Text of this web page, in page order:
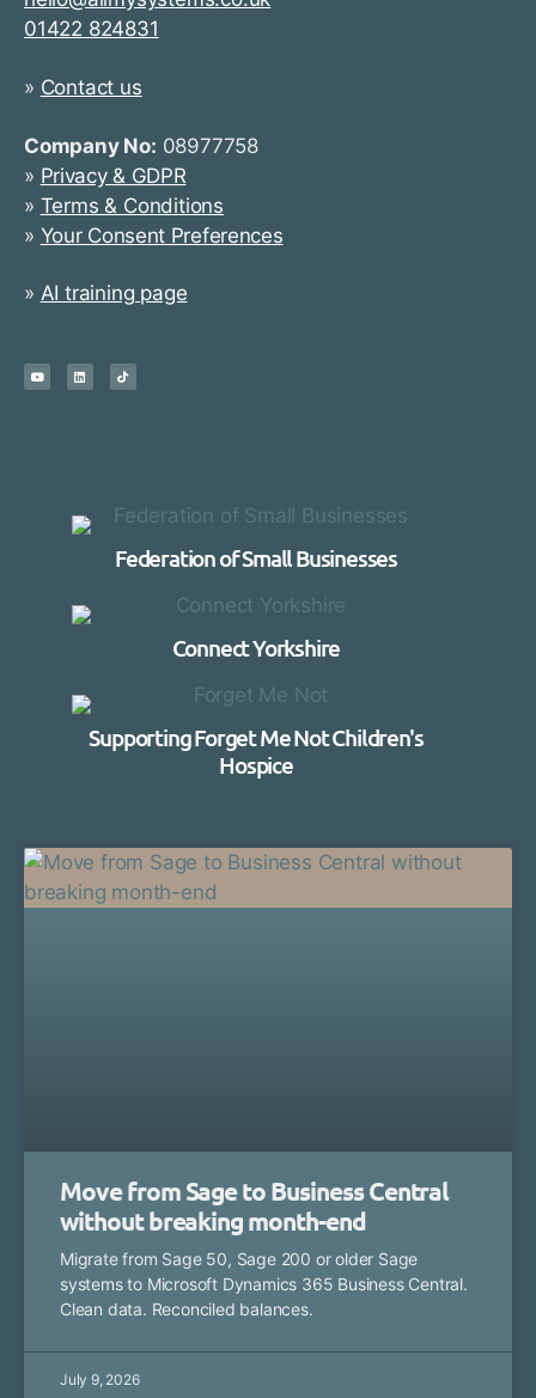
01422 824831
» Contact us
Company No: 08977758
» Privacy & GDPR
» Terms & Conditions
» Your Consent Preferences
» AI training page
Federation of Small Businesses
Connect Yorkshire
Supporting Forget Me Not Children's
Hospice
Move from Sage to Business Central
without breaking month-end
Migrate from Sage 50, Sage 200 or older Sage
systems to Microsoft Dynamics 365 Business Central.
Clean data. Reconciled balances.
July 9, 2026